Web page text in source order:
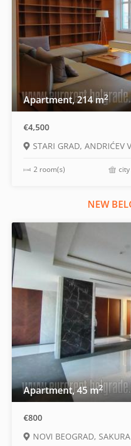
Apartment, 214 m2
€4,500
STARI GRAD, ANDRIĆEV
2 room(s)
NEW
Apartment, 45 m2
€800
NOVI BEOGRAD,